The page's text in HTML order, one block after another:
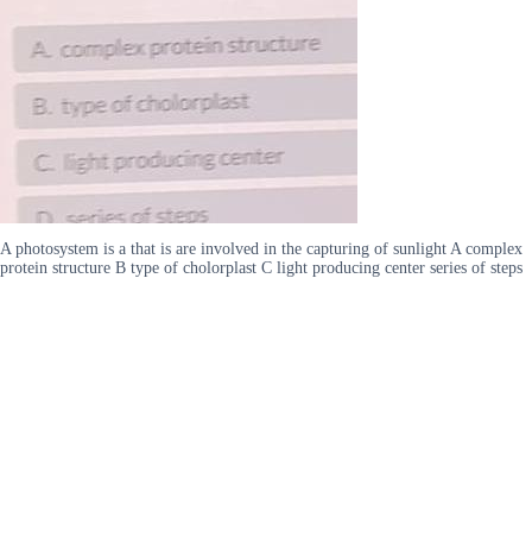
A photosystem is a that is are involved in the capturing of sunlight A complex
protein structure B type of cholorplast C light producing center series of steps